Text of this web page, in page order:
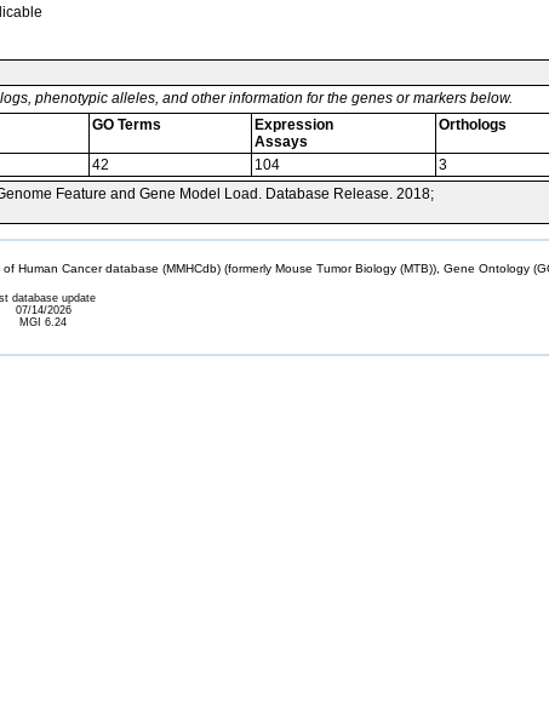
phenotypic alleles, and other information for the genes or markers below.
GO Terms
Expression
Assays
Orthologs
42 104 3
Feature and Gene Model Load. Database Release. 2018;
Human Cancer database (MMHCdb) (formerly Mouse Tumor Biology (MTB)), Gene Ontology
database update
07/14/2026
MGI 6.24